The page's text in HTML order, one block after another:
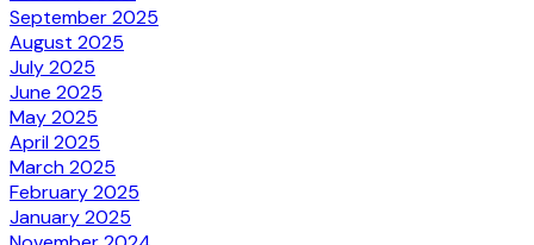
September 2025
August 2025
July 2025
June 2025
May 2025
April 2025
March 2025
February 2025
January 2025